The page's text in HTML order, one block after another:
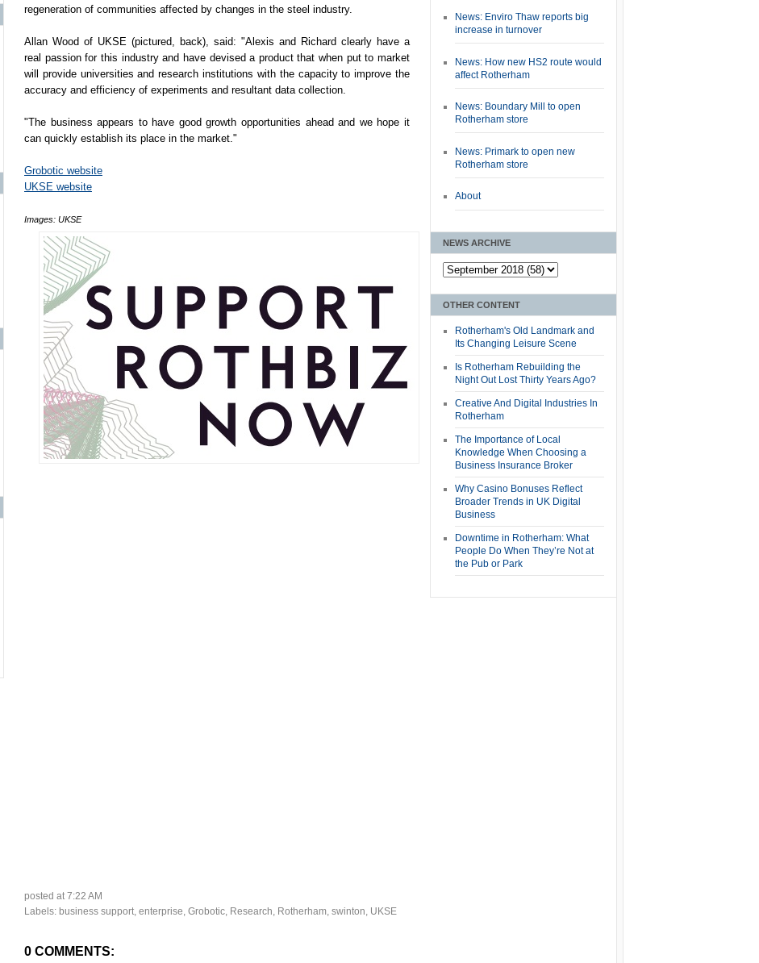
regeneration of communities affected by changes in the steel industry.
Allan Wood of UKSE (pictured, back), said: "Alexis and Richard clearly have a
real passion for this industry and have devised a product that when put to market
will provide universities and research institutions with the capacity to improve the
accuracy and efficiency of experiments and resultant data collection.
"The business appears to have good growth opportunities ahead and we hope it
can quickly establish its place in the market."
Grobotic website
UKSE website
Images: UKSE
posted at7:22 AM
Labels: business support, enterprise, Grobotic, Research, Rotherham, swinton, UKSE
0 COMMENTS:
News: Enviro Thaw reports big
increase in turnover
News: How new HS2 route would
affect Rotherham
News: Boundary Mill to open
Rotherham store
News: Primark to open new
Rotherham store
About
NEWS ARCHIVE
OTHER CONTENT
Rotherham's Old Landmark and
Its Changing Leisure Scene
Is Rotherham Rebuilding the
Night Out Lost Thirty Years Ago?
Creative And Digital Industries In
Rotherham
The Importance of Local
Knowledge When Choosing a
Business Insurance Broker
Why Casino Bonuses Reflect
Broader Trends in UK Digital
Business
Downtime in Rotherham: What
People Do When They’re Not at
the Pub or Park